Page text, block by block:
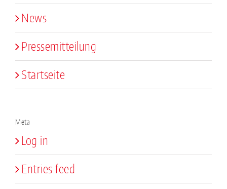
News
Pressemitteilung
Startseite
Meta
Log in
Entries feed